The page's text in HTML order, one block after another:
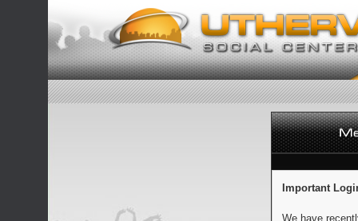
Important
We have